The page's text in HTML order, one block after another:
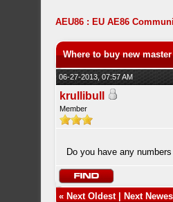
AEU86 : EU AE86
Where to buy new
06-27-2013, 07:57 AM
krullibull
Member
Do you have any
« Next Oldest| Next